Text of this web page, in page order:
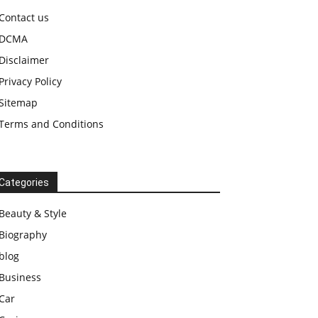
us
Policy
and Conditions
& Style